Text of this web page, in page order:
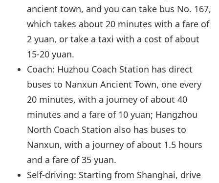
ancient town, and you can take bus No. 167,
which takes about 20 minutes with a fare of
2 yuan, or take a taxi with a cost of about
15-20 yuan.
Coach: Huzhou Coach Station has direct
buses to Nanxun Ancient Town, one every
20 minutes, with a journey of about 40
minutes and a fare of 10 yuan; Hangzhou
North Coach Station also has buses to
Nanxun, with a journey of about 1.5 hours
and a fare of 35 yuan.
Self-driving: Starting from Shanghai, drive